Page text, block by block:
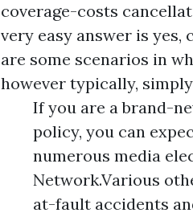
coverage-costs
very easy answer is
are some scenarios in
however typically,
If you are a brand-
policy, you can
numerous media
Network.Various
at-fault accidents